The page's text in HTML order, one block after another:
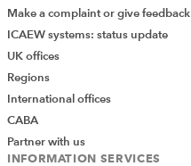
Make a complaint or give feedback
ICAEW systems: status update
UK offices
Regions
International offices
CABA
Partner with us
INFORMATION SERVICES